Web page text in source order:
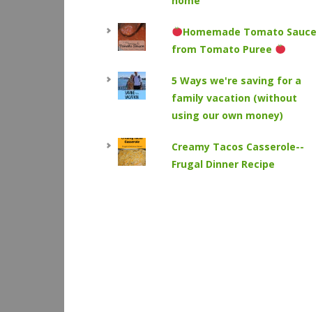
Homemade Tomato Sauce
from Tomato Puree
5 Ways we're saving for a
family vacation (without
using our own money)
Creamy Tacos Casserole--
Frugal Dinner Recipe